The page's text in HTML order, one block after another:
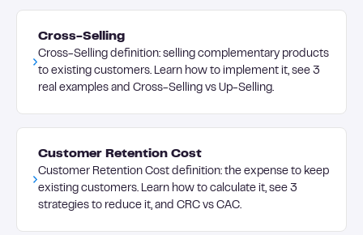
Cross-Selling
Cross-Selling definition: selling complementary products
to existing customers. Learn how to implement it, see 3
real examples and Cross-Selling vs Up-Selling.
Customer Retention Cost
Customer Retention Cost definition: the expense to keep
existing customers. Learn how to calculate it, see 3
strategies to reduce it, and CRC vs CAC.